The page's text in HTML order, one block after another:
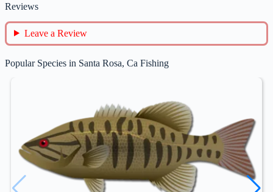
Reviews
Leave a Review
Popular Species in Santa Rosa, Ca Fishing